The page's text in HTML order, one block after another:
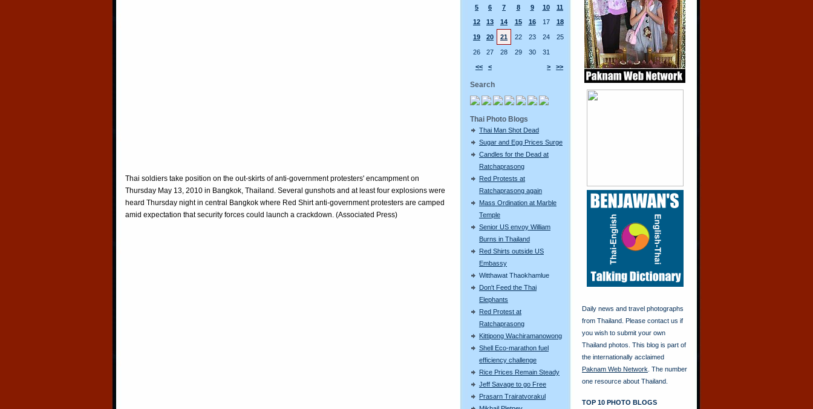
<< < > >>
5
6 7 8 9 10
11
12
13 14 15 16 17 18
19 20 21 22 23 24 25
26 27 28 29 30 31
Search
Thai Photo Blogs
Thai Man Shot Dead
Sugar and Egg Prices Surge
Candles for the Dead at
Ratchaprasong
Red Protests at
Ratchaprasong again
Mass Ordination at Marble
Temple
Senior US envoy William
Burns in Thailand
Red Shirts outside US
Embassy
Witthawat Thaokhamlue
Don't Feed the Thai
Elephants
Red Protest at
Ratchaprasong
Kittipong Wachiramanowong
Shell Eco-marathon fuel
efficiency challenge
Rice Prices Remain Steady
Jeff Savage to go Free
Prasarn Trairatvorakul
Thai soldiers take position on the out-skirts of anti-government protesters' encampment on
Thursday May 13, 2010 in Bangkok, Thailand. Several gunshots and at least four explosions were
heard Thursday night in central Bangkok where Red Shirt anti-government protesters are camped
amid expectation that security forces could launch a crackdown. (Associated Press)
Daily news and travel photographs
from Thailand. Please contact us if
you wish to submit your own
Thailand photos. This blog is part of
the internationally acclaimed
Paknam Web Network . The number
one resource about Thailand.
TOP 10 PHOTO BLOGS